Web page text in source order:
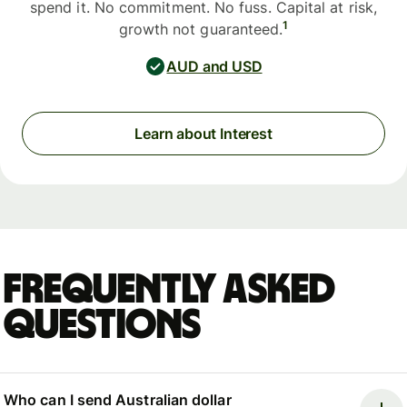
spend it. No commitment. No fuss. Capital at risk,
growth not guaranteed.1
AUD and USD
Learn about Interest
Frequently asked
questions
Who can I send Australian dollar